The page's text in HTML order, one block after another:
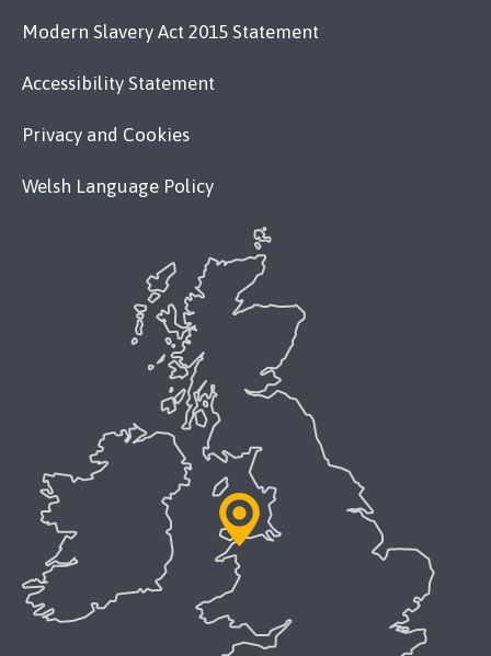
Modern Slavery Act 2015 Statement
Accessibility Statement
Privacy and Cookies
Welsh Language Policy